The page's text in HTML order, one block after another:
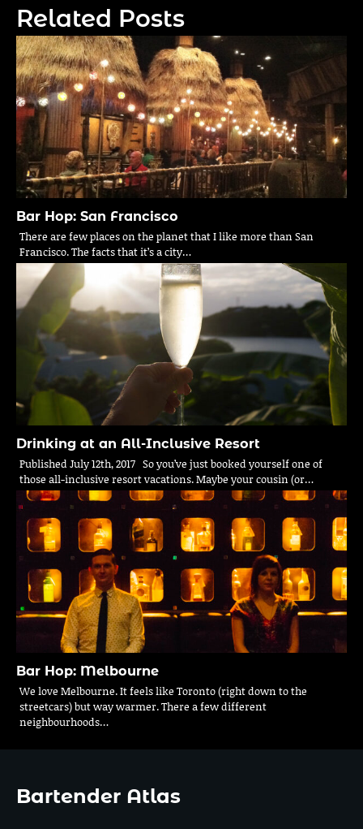
Related Posts
Bar Hop: San Francisco
There are few places on the planet that I like more than San
Francisco. The facts that it’s a city…
Drinking at an All-Inclusive Resort
Published July 12th, 2017 So you’ve just booked yourself one of
those all-inclusive resort vacations. Maybe your cousin (or…
Bar Hop: Melbourne
We love Melbourne. It feels like Toronto (right down to the
streetcars) but way warmer. There a few different
neighbourhoods…
Bartender Atlas